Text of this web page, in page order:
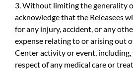
3. Without limiting the generality
acknowledge that the Releasees
for any injury, accident, or any
expense relating to or arising out
Center activity or event,
respect of any medical care or